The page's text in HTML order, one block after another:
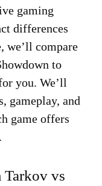
gaming
differences
we’ll compare
to
you. We’ll
gameplay, and
game offers
Tarkov vs